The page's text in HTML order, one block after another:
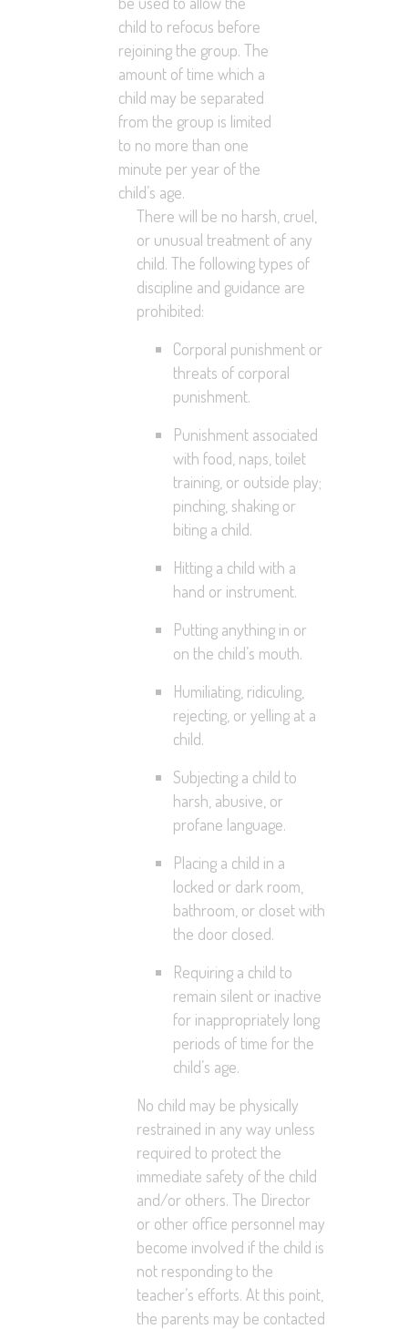
child to refocus before
rejoining the group. The
amount of time which a
child may be separated
from the group is limited
to no more than one
minute per year of the
child’s age.
There will be no harsh, cruel,
or unusual treatment of any
child. The following types of
discipline and guidance are
prohibited:
Corporal punishment or
threats of corporal
punishment.
Punishment associated
with food, naps, toilet
training, or outside play;
pinching, shaking or
biting a child.
Hitting a child with a
hand or instrument.
Putting anything in or
on the child’s mouth.
Humiliating, ridiculing,
rejecting, or yelling at a
child.
Subjecting a child to
harsh, abusive, or
profane language.
Placing a child in a
locked or dark room,
bathroom, or closet with
the door closed.
Requiring a child to
remain silent or inactive
for inappropriately long
periods of time for the
child’s age.
No child may be physically
restrained in any way unless
required to protect the
immediate safety of the child
and/or others. The Director
or other office personnel may
become involved if the child is
not responding to the
teacher’s efforts. At this point,
the parents may be contacted